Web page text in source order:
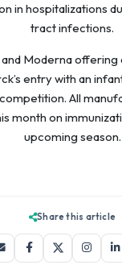
in hospitalizations
tract infections.
Moderna offering
entry with an
All
month on
upcoming season.
Share this article